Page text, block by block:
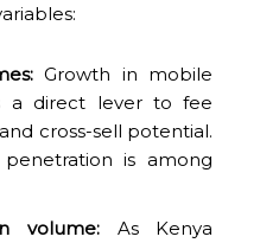
Growth in mobile
a direct lever to fee
cross-sell potential.
is among
volume:As Kenya